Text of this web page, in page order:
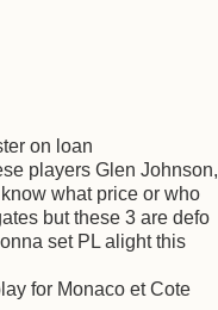
on loan
players Glen Johnson,
what price or who
but these 3 are defo
set PL alight this
for Monaco et Cote